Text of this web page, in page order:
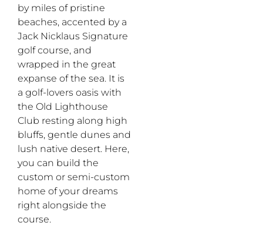
by miles of pristine
beaches, accented by a
Jack Nicklaus Signature
golf course, and
wrapped in the great
expanse of the sea. It is
a golf-lovers oasis with
the Old Lighthouse
Club resting along high
bluffs, gentle dunes and
lush native desert. Here,
you can build the
custom or semi-custom
home of your dreams
right alongside the
course.